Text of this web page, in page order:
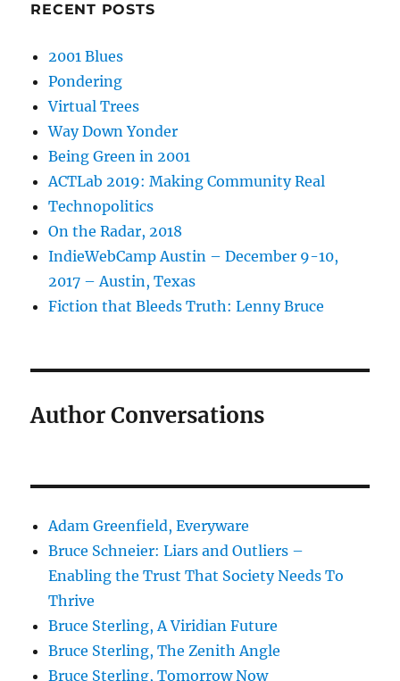
RECENT POSTS
2001 Blues
Pondering
Virtual Trees
Way Down Yonder
Being Green in 2001
ACTLab 2019: Making Community Real
Technopolitics
On the Radar, 2018
IndieWebCamp Austin – December 9-10,
2017 – Austin, Texas
Fiction that Bleeds Truth: Lenny Bruce
Author Conversations
Adam Greenfield, Everyware
Bruce Schneier: Liars and Outliers –
Enabling the Trust That Society Needs To
Thrive
Bruce Sterling, A Viridian Future
Bruce Sterling, The Zenith Angle
Bruce Sterling, Tomorrow Now